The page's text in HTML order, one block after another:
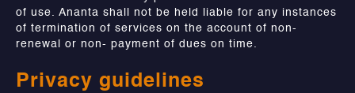
of use. Ananta shall not be held liable for any instances
of termination of services on the account of non-
renewal or non- payment of dues on time.
Privacy guidelines